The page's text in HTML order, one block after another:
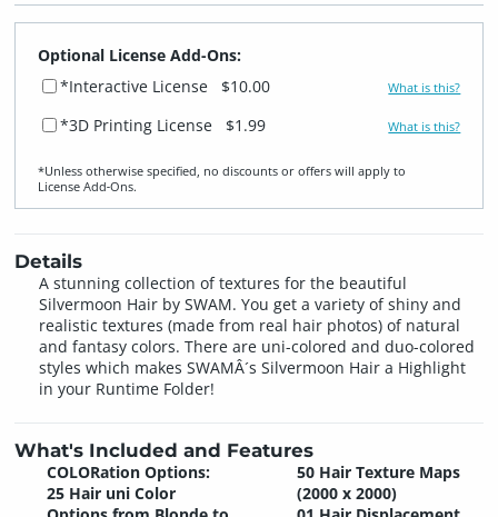
Optional License Add-Ons:
*Interactive License
$10.00 What is this?
*3D Printing License $1.99 What is this?
*Unless otherwise specified, no discounts or offers will apply to
License Add‑Ons.
Details
A stunning collection of textures for the beautiful
Silvermoon Hair by SWAM. You get a variety of shiny and
realistic textures (made from real hair photos) of natural
and fantasy colors. There are uni-colored and duo-colored
styles which makes SWAMÂ´s Silvermoon Hair a Highlight
in your Runtime Folder!
What's Included and Features
COLORation Options:
25 Hair uni Color
50 Hair Texture Maps
(2000 x 2000)